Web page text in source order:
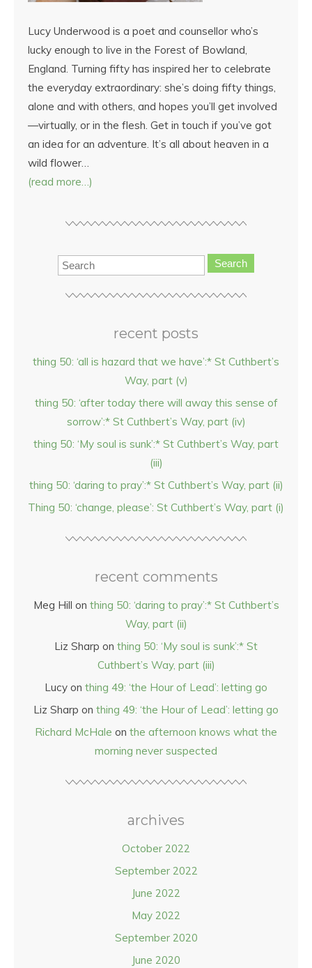
Lucy Underwood is a poet and counsellor who’s
lucky enough to live in the Forest of Bowland,
England. Turning fifty has inspired her to celebrate
the everyday extraordinary: she’s doing fifty things,
alone and with others, and hopes you’ll get involved
—virtually, or in the flesh. Get in touch if you’ve got
an idea for an adventure. It’s all about heaven in a
wild flower…
(read more…)
Search
recent posts
thing 50: ‘all is hazard that we have’:* St Cuthbert’s
Way, part (v)
thing 50: ‘after today there will away this sense of
sorrow’:* St Cuthbert’s Way, part (iv)
thing 50: ‘My soul is sunk’:* St Cuthbert’s Way, part
(iii)
thing 50: ‘daring to pray’:* St Cuthbert’s Way, part (ii)
Thing 50: ‘change, please’: St Cuthbert’s Way, part (i)
recent comments
Meg Hill on thing 50: ‘daring to pray’:* St Cuthbert’s
Way, part (ii)
Liz Sharp on thing 50: ‘My soul is sunk’:* St
Cuthbert’s Way, part (iii)
Lucy on thing 49: ‘the Hour of Lead’: letting go
Liz Sharp on thing 49: ‘the Hour of Lead’: letting go
Richard McHale on the afternoon knows what the
morning never suspected
archives
October 2022
September 2022
June 2022
May 2022
September 2020
June 2020